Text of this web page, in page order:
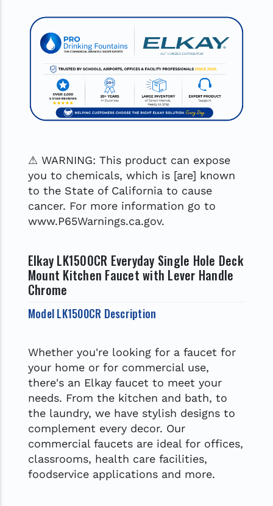
⚠ WARNING: This product can expose
you to chemicals, which is [are] known
to the State of California to cause
cancer. For more information go to
www.P65Warnings.ca.gov.
Elkay LK1500CR Everyday Single Hole Deck
Mount Kitchen Faucet with Lever Handle
Chrome
Model LK1500CR Description
Whether you're looking for a faucet for
your home or for commercial use,
there's an Elkay faucet to meet your
needs. From the kitchen and bath, to
the laundry, we have stylish designs to
complement every decor. Our
commercial faucets are ideal for offices,
classrooms, health care facilities,
foodservice applications and more.